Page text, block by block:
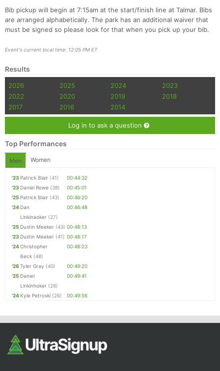
Bib pickup will begin at 7:15am at the start/finish line at Talmar. Bibs
are arranged alphabetically. The park has an additional waiver that
must be signed so please look for that when you pick up your bib.
Event's current local time: 12:05 PM ET
Results
2026 2025 2024
2023
2022
2020 2019
2018
2017
2016 2014
Log in to ask a question
Top Performances
Men Women
'23 Patrick Blair (41)
00:44:32
'23 Daniel Rowe (38)
00:45:01
'25 Patrick Blair (43)
00:46:20
'24 Dan
Linkinaoker (27)
00:46:48
'25 Dustin Meeker (43) 00:48:13
'23 Dustin Meeker (41) 00:48:17
'24Christopher
Beck (48)
00:48:23
'26 Tyler Gray (40)
00:49:20
'25 Daniel
Linkinhoker (28)
00:49:41
'24 Kyle Petroski (26) 00:49:56